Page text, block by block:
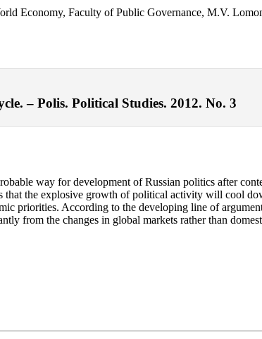
Economy, Faculty of Public Governance, M.V.
– Polis. Political Studies. 2012. No. 3
way for development of Russian politics after
that the explosive growth of political activity will cool
priorities. According to the developing line of
from the changes in global markets rather than